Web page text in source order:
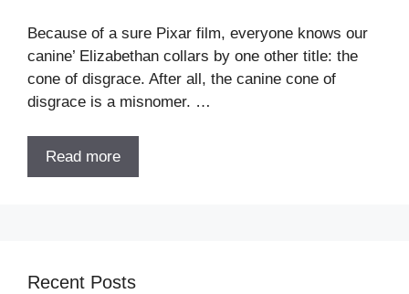
Because of a sure Pixar film, everyone knows our
canine’ Elizabethan collars by one other title: the
cone of disgrace. After all, the canine cone of
disgrace is a misnomer. …
Read more
Recent Posts